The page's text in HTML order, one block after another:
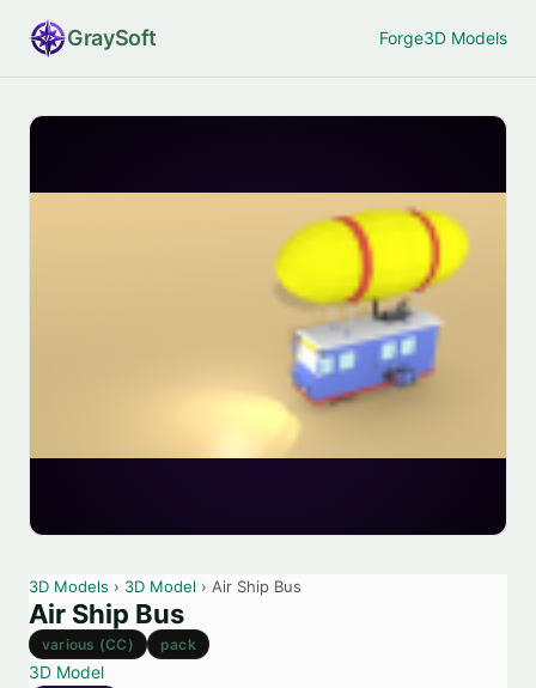
GraySoft Forge3D Models
3D Models › 3D Model › Air Ship Bus
Air Ship Bus
various (CC) pack
3D Model